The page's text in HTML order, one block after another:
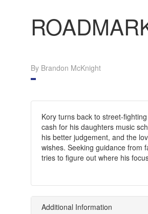
By Brandon McKnight
Kory turns back to street-
cash for his daughters music
his better judgement, and the
wishes. Seeking guidance from
tries to figure out where his
Additional Information